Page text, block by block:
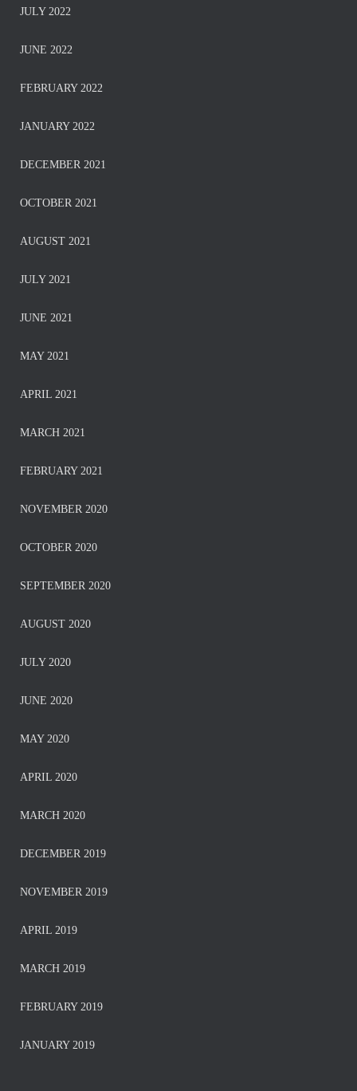
JULY 2022
JUNE 2022
FEBRUARY 2022
JANUARY 2022
DECEMBER 2021
OCTOBER 2021
AUGUST 2021
JULY 2021
JUNE 2021
MAY 2021
APRIL 2021
MARCH 2021
FEBRUARY 2021
NOVEMBER 2020
OCTOBER 2020
SEPTEMBER 2020
AUGUST 2020
JULY 2020
JUNE 2020
MAY 2020
APRIL 2020
MARCH 2020
DECEMBER 2019
NOVEMBER 2019
APRIL 2019
MARCH 2019
FEBRUARY 2019
JANUARY 2019